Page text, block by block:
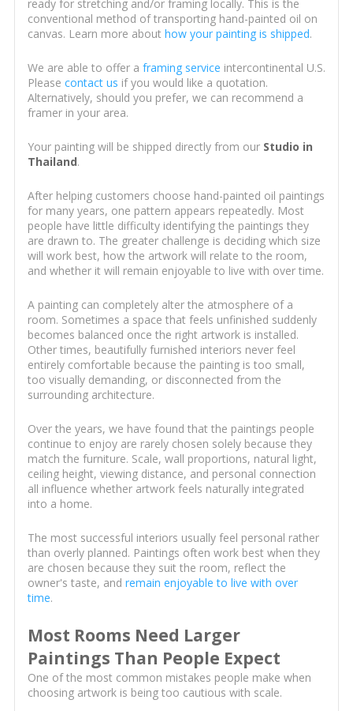
ready for stretching and/or framing locally. This is the
conventional method of transporting hand-painted oil on
canvas. Learn more about how your painting is shipped.
We are able to offer a framing service intercontinental U.S.
Please contact us if you would like a quotation.
Alternatively, should you prefer, we can recommend a
framer in your area.
Your painting will be shipped directly from our Studio in
Thailand.
After helping customers choose hand-painted oil paintings
for many years, one pattern appears repeatedly. Most
people have little difficulty identifying the paintings they
are drawn to. The greater challenge is deciding which size
will work best, how the artwork will relate to the room,
and whether it will remain enjoyable to live with over time.
A painting can completely alter the atmosphere of a
room. Sometimes a space that feels unfinished suddenly
becomes balanced once the right artwork is installed.
Other times, beautifully furnished interiors never feel
entirely comfortable because the painting is too small,
too visually demanding, or disconnected from the
surrounding architecture.
Over the years, we have found that the paintings people
continue to enjoy are rarely chosen solely because they
match the furniture. Scale, wall proportions, natural light,
ceiling height, viewing distance, and personal connection
all influence whether artwork feels naturally integrated
into a home.
The most successful interiors usually feel personal rather
than overly planned. Paintings often work best when they
are chosen because they suit the room, reflect the
owner's taste, and remain enjoyable to live with over
time.
Most Rooms Need Larger
Paintings Than People Expect
One of the most common mistakes people make when
choosing artwork is being too cautious with scale.